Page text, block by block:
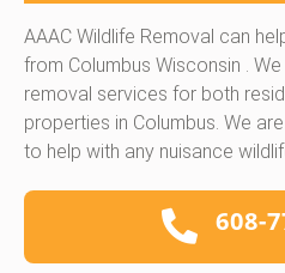
AAAC Wildlife Removal can
from Columbus Wisconsin .
removal services for both
properties in Columbus. We
to help with any nuisance
608-